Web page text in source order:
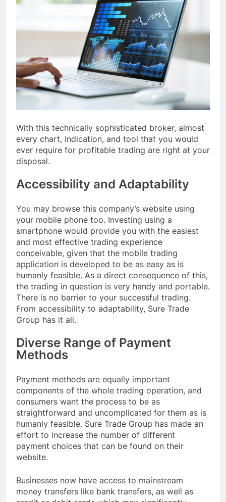
With this technically sophisticated broker, almost
every chart, indication, and tool that you would
ever require for profitable trading are right at your
disposal.
Accessibility and Adaptability
You may browse this company’s website using
your mobile phone too. Investing using a
smartphone would provide you with the easiest
and most effective trading experience
conceivable, given that the mobile trading
application is developed to be as easy as is
humanly feasible. As a direct consequence of this,
the trading in question is very handy and portable.
There is no barrier to your successful trading.
From accessibility to adaptability, Sure Trade
Group has it all.
Diverse Range of Payment
Methods
Payment methods are equally important
components of the whole trading operation, and
consumers want the process to be as
straightforward and uncomplicated for them as is
humanly feasible. Sure Trade Group has made an
effort to increase the number of different
payment choices that can be found on their
website.
Businesses now have access to mainstream
money transfers like bank transfers, as well as